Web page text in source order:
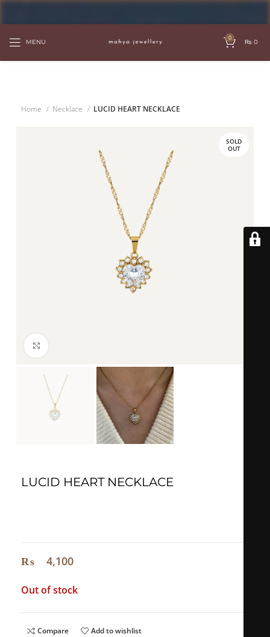
MENU
0
₨ 0
Home Necklace LUCID HEART NECKLACE
SOLD
OUT
LUCID HEART NECKLACE
₨ 4,100
Out of stock
Compare Add to wishlist